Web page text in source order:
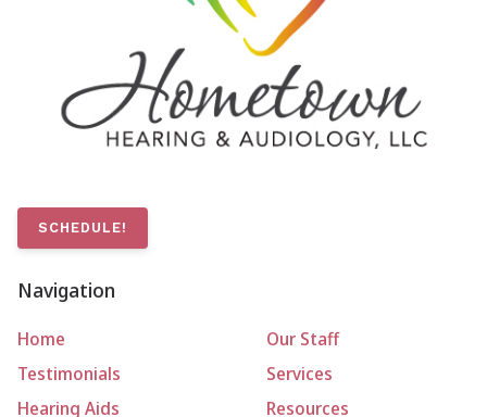
SCHEDULE!
Navigation
Home
Our Staff
Testimonials
Services
Hearing Aids
Resources